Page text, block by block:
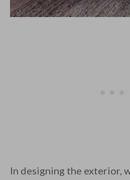
In designing the exterior,